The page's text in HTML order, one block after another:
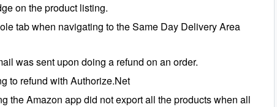
on the product listing.
tab when navigating to the Same Day Delivery Area
was sent upon doing a refund on an order.
to refund with Authorize.Net
the Amazon app did not export all the products when all